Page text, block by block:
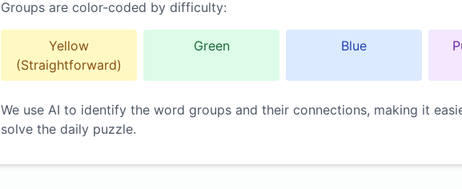
Groups are color-coded by difficulty:
Yellow
(Straightforward)
Green Blue
We use AI to identify the word groups and their connections, making it
solve the daily puzzle.